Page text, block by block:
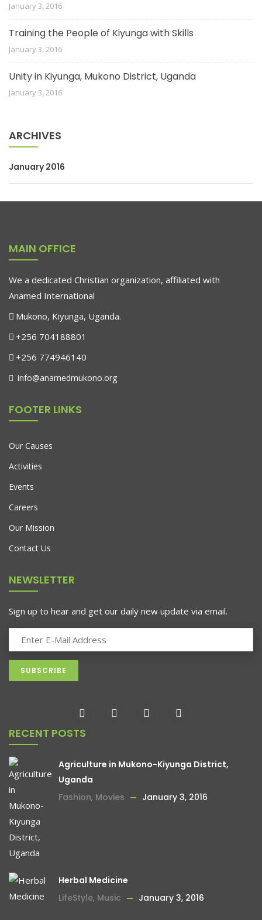
January 3, 2016
Training the People of Kiyunga with Skills
January 3, 2016
Unity in Kiyunga, Mukono District, Uganda
January 3, 2016
ARCHIVES
January 2016
MAIN OFFICE
We a dedicated Christian organization, affiliated with
Anamed International
Mukono, Kiyunga, Uganda.
+256 704188801
+256 774946140
info@anamedmukono.org
FOOTER LINKS
Our Causes
Activities
Events
Careers
Our Mission
Contact Us
NEWSLETTER
Sign up to hear and get our daily new update via email.
RECENT POSTS
Agriculture in Mukono-Kiyunga District,
Uganda
Fashion, Movies January 3, 2016
Herbal Medicine
LifeStyle, Music January 3, 2016